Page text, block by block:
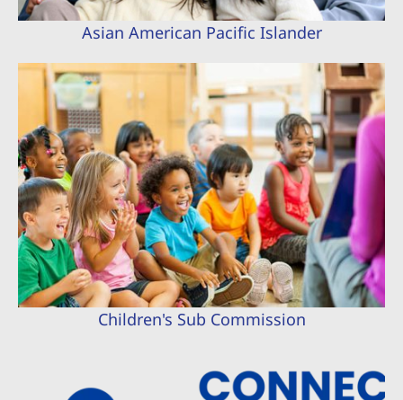
Asian American Pacific Islander
Children's Sub Commission